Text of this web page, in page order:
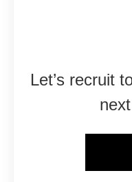
Let’s recruit